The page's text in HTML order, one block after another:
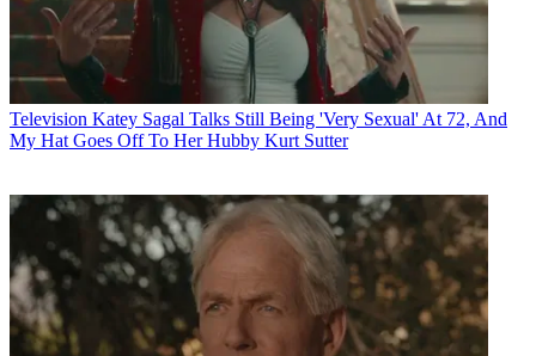
Television Katey Sagal Talks Still Being 'Very Sexual' At 72, And
My Hat Goes Off To Her Hubby Kurt Sutter